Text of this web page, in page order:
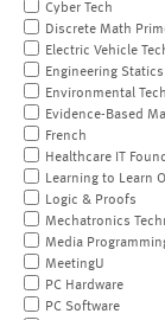
Cyber Tech
Discrete Math
Electric Vehicle
Engineering Statics
Environmental
Evidence-Based
French
Healthcare IT
Learning to Learn
Logic & Proofs
Mechatronics
Media
MeetingU
PC Hardware
PC Software